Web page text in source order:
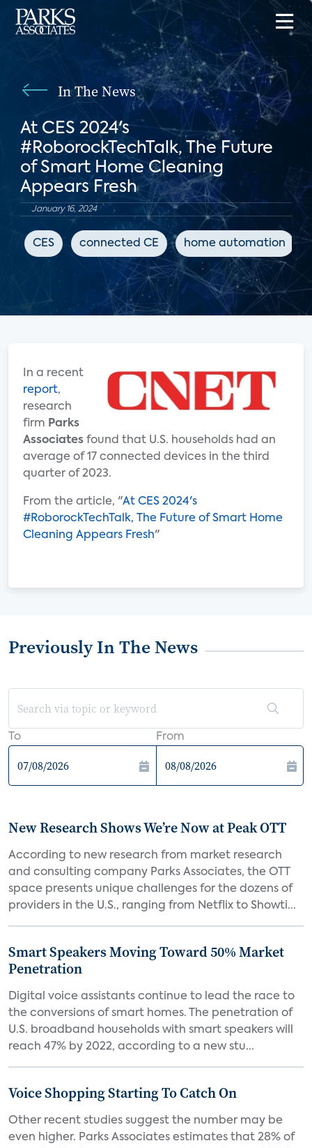
In The News
At CES 2024's
#RoborockTechTalk, The Future
of Smart Home Cleaning
Appears Fresh
January 16, 2024
CES connected CE home automation
In a recent
report,
research
firm Parks
Associates found that U.S. households had an
average of 17 connected devices in the third
quarter of 2023.
From the article, "At CES 2024's
#RoborockTechTalk, The Future of Smart Home
Cleaning Appears Fresh"
Previously In The News
To From
New Research Shows We’re Now at Peak OTT
According to new research from market research
and consulting company Parks Associates, the OTT
space presents unique challenges for the dozens of
providers in the U.S., ranging from Netflix to Showti...
Smart Speakers Moving Toward 50% Market
Penetration
Digital voice assistants continue to lead the race to
the conversions of smart homes. The penetration of
U.S. broadband households with smart speakers will
reach 47% by 2022, according to a new stu...
Voice Shopping Starting To Catch On
Other recent studies suggest the number may be
even higher. Parks Associates estimates that 28% of